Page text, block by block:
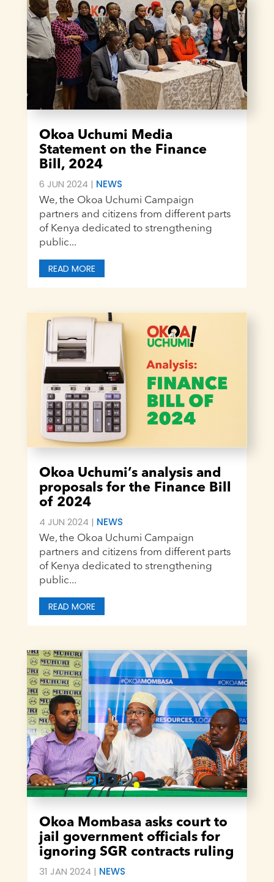
Okoa Uchumi Media
Statement on the Finance
Bill, 2024
6 JUN 2024 | NEWS
We, the Okoa Uchumi Campaign
partners and citizens from different parts
of Kenya dedicated to strengthening
public...
READ MORE
Okoa Uchumi’s analysis and
proposals for the Finance Bill
of 2024
4 JUN 2024 | NEWS
We, the Okoa Uchumi Campaign
partners and citizens from different parts
of Kenya dedicated to strengthening
public...
READ MORE
Okoa Mombasa asks court to
jail government officials for
ignoring SGR contracts ruling
31 JAN 2024 | NEWS